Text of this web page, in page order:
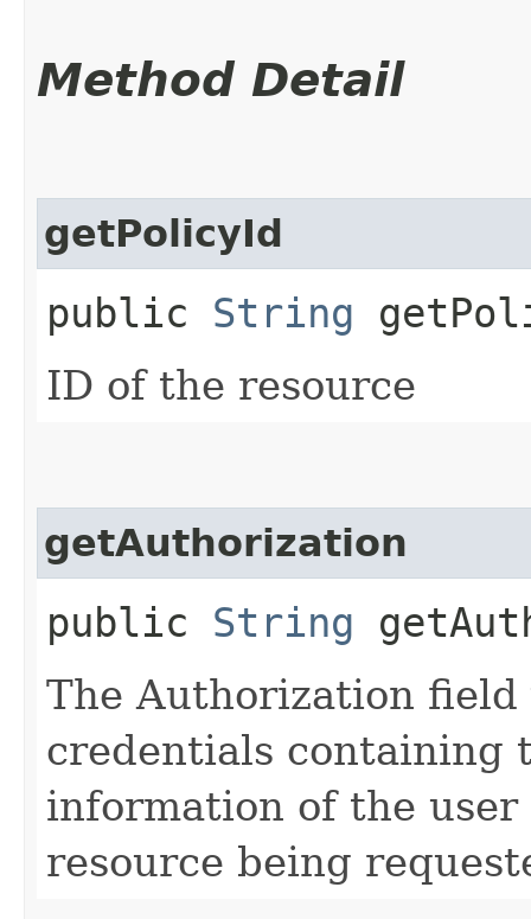
Method Detail
getPolicyId
public String
ID of the resource
getAuthorization
public String
The Authorization field
credentials containing
information of the
resource being